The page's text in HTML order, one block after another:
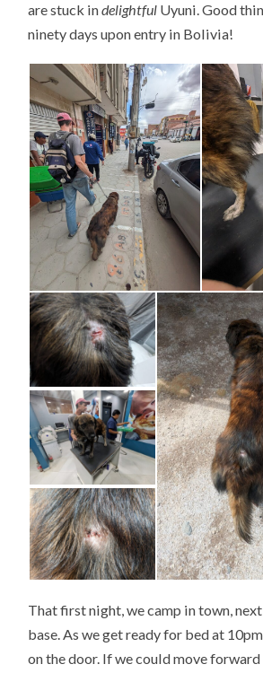
are stuck indelightful Uyuni. Good
ninety days upon entry in Bolivia!
That first night, we camp in town,
base. As we get ready for bed at
on the door. If we could move